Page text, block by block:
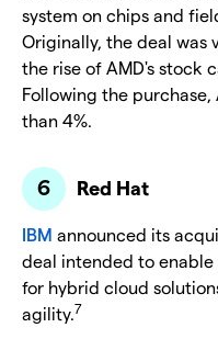
system on chips and
Originally, the deal was
the rise of AMD's stock
Following the purchase,
than 4%.
Red Hat
IBM announced its
deal intended to enable
for hybrid cloud
agility.7